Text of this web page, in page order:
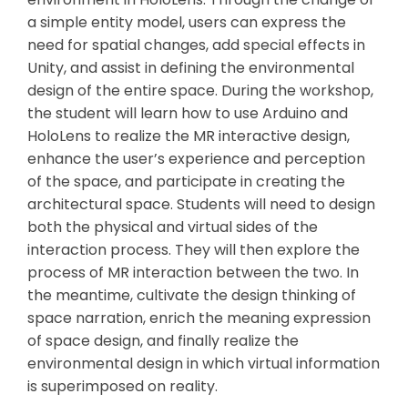
a simple entity model, users can express the
need for spatial changes, add special effects in
Unity, and assist in defining the environmental
design of the entire space. During the workshop,
the student will learn how to use Arduino and
HoloLens to realize the MR interactive design,
enhance the user’s experience and perception
of the space, and participate in creating the
architectural space. Students will need to design
both the physical and virtual sides of the
interaction process. They will then explore the
process of MR interaction between the two. In
the meantime, cultivate the design thinking of
space narration, enrich the meaning expression
of space design, and finally realize the
environmental design in which virtual information
is superimposed on reality.